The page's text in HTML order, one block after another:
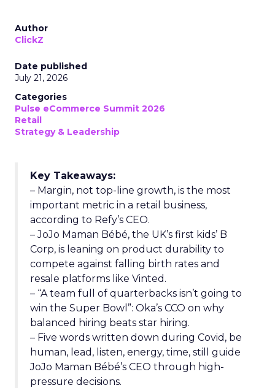
Author
ClickZ
Date published
July 21, 2026
Categories
Pulse eCommerce Summit 2026
Retail
Strategy & Leadership
Key Takeaways:
– Margin, not top-line growth, is the most
important metric in a retail business,
according to Refy’s CEO.
– JoJo Maman Bébé, the UK’s first kids’ B
Corp, is leaning on product durability to
compete against falling birth rates and
resale platforms like Vinted.
– “A team full of quarterbacks isn’t going to
win the Super Bowl”: Oka’s CCO on why
balanced hiring beats star hiring.
– Five words written down during Covid, be
human, lead, listen, energy, time, still guide
JoJo Maman Bébé’s CEO through high-
pressure decisions.